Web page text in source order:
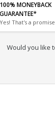
100% MONEYBACK
GUARANTEE*
Yes! That's a
Would you like